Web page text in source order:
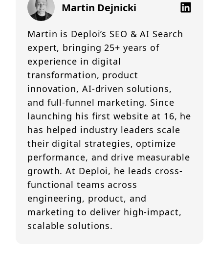
Martin Dejnicki
Martin is Deploi’s SEO & AI Search
expert, bringing 25+ years of
experience in digital
transformation, product
innovation, AI-driven solutions,
and full-funnel marketing. Since
launching his first website at 16, he
has helped industry leaders scale
their digital strategies, optimize
performance, and drive measurable
growth. At Deploi, he leads cross-
functional teams across
engineering, product, and
marketing to deliver high-impact,
scalable solutions.